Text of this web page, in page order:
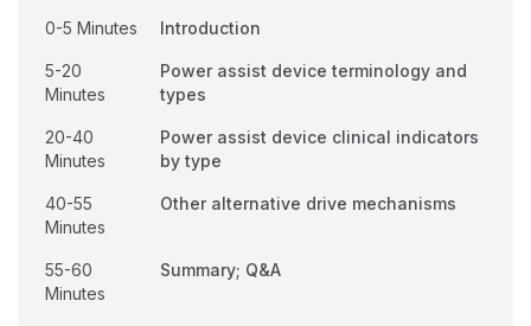
0-5 Minutes Introduction
5-20
Minutes
Power assist device terminology and
types
20-40
Minutes
Power assist device clinical indicators
by type
40-55
Minutes
Other alternative drive mechanisms
55-60
Minutes
Summary; Q&A